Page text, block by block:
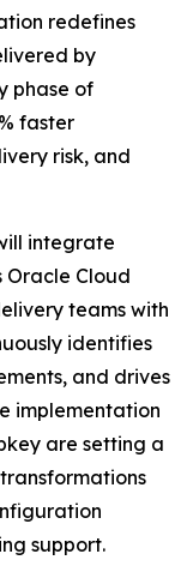
redefines
by
phase of
faster
risk, and
integrate
Oracle Cloud
teams with
identifies
and drives
implementation
are setting a
support.